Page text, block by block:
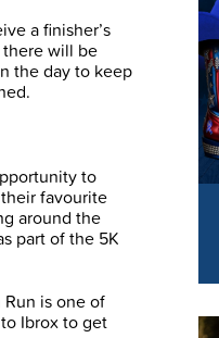
a finisher’s
will be
the day to keep
to
favourite
around the
part of the 5K
is one of
Ibrox to get